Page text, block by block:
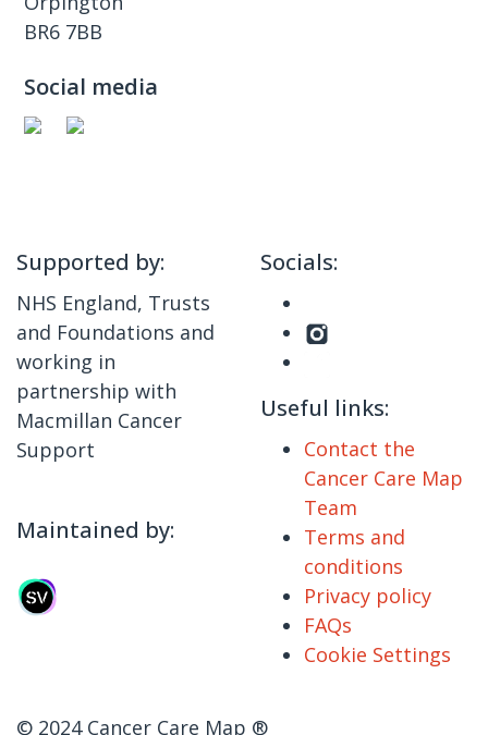
BR6 7BB
Social media
Supported by:
NHS England, Trusts
and Foundations and
working in
partnership with
Macmillan Cancer
Support
Maintained by:
Socials:
Useful links:
Contact the
Cancer Care Map
Team
Terms and
conditions
Privacy policy
FAQs
Cookie Settings
© 2024 Cancer Care Map ®